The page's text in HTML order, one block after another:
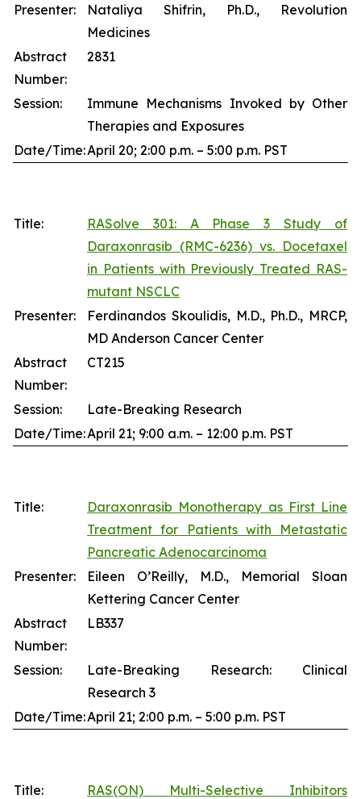
Presenter:
Nataliya Shifrin, Ph.D., Revolution
Medicines
Abstract
Number:
2831
Session:
Immune Mechanisms Invoked by Other
Therapies and Exposures
Date/Time:April 20; 2:00 p.m. – 5:00 p.m. PST
Title:
RASolve 301: A Phase 3 Study of
Daraxonrasib (RMC-6236) vs. Docetaxel
in Patients with Previously Treated RAS-
mutant NSCLC
Presenter:
Ferdinandos Skoulidis, M.D., Ph.D., MRCP,
MD Anderson Cancer Center
Abstract
Number:
CT215
Session:
Late-Breaking Research
Date/Time:April 21; 9:00 a.m. – 12:00 p.m. PST
Title:
Daraxonrasib Monotherapy as First Line
Treatment for Patients with Metastatic
Pancreatic Adenocarcinoma
Presenter:
Eileen O’Reilly, M.D., Memorial Sloan
Kettering Cancer Center
Abstract
Number:
LB337
Session:
Late-Breaking Research: Clinical
Research 3
Date/Time:April 21; 2:00 p.m. – 5:00 p.m. PST
Title:
RAS(ON) Multi-Selective Inhibitors